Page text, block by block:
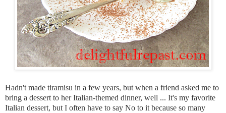
Hadn't made tiramisu in a few years, but when a friend asked me to
bring a dessert to her Italian-themed dinner, well ... It's my favorite
Italian dessert, but I often have to say No to it because so many